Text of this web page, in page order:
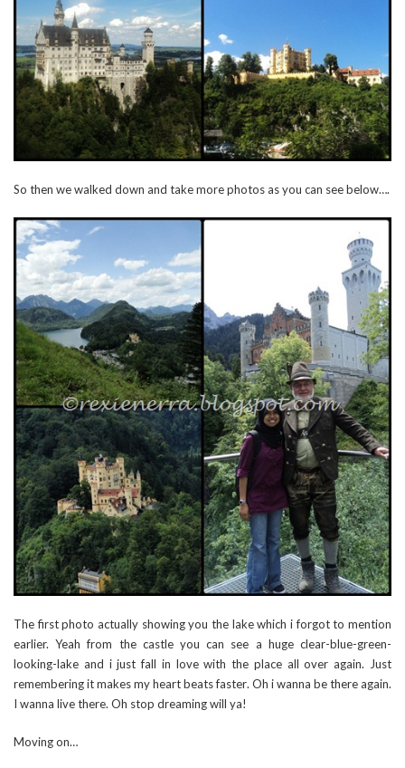
So then we walked down and take more photos as you can see below….
The first photo actually showing you the lake which i forgot to mention
earlier. Yeah from the castle you can see a huge clear-blue-green-
looking-lake and i just fall in love with the place all over again. Just
remembering it makes my heart beats faster. Oh i wanna be there again.
I wanna live there. Oh stop dreaming will ya!
Moving on…